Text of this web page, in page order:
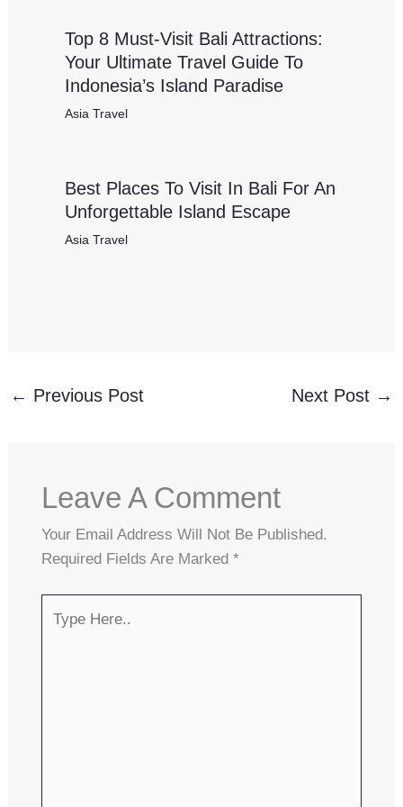
Top 8 Must-Visit Bali Attractions:
Your Ultimate Travel Guide To
Indonesia’s Island Paradise
Asia Travel
Best Places To Visit In Bali For An
Unforgettable Island Escape
Asia Travel
← Previous Post Next Post →
Leave A Comment
Your Email Address Will Not Be Published.
Required Fields Are Marked *
Here..